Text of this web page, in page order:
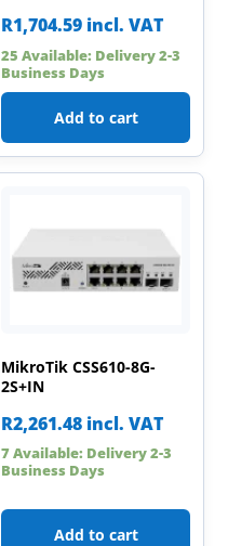
R1,704.59 incl. VAT
25 Available: Delivery 2-3
Business Days
Add to cart
MikroTik CSS610-8G-
2S+IN
R2,261.48 incl. VAT
7 Available: Delivery 2-3
Business Days
Add to cart